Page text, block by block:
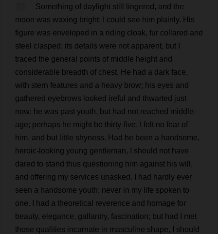
Something of daylight still lingered , and the
moon was waxing bright: could see him plainly. His
figure was enveloped in a riding cloak, fur collared and
steel clasped ; its details were not apparent, but
traced the general points of middle height and
considerable breadth of chest. He had a dark face,
with stern features and a heavy brow; his eyes and
gathered eyebrows looked ireful and thwarted just
now; he was past youth, but had not reached middle-
age; perhaps he might be thirty-five. felt no fear of
him, and but little shyness. Had he been a handsome,
heroic- looking young gentleman, should not have
dared to stand thus questioning him against his will
,
and offering my services unasked . had hardly ever
seen a handsome youth; never in my life spoken to
one. had a theoretical reverence and homage for
beauty, elegance, gallantry, fascination; but had
met
those qualities incarnate in masculine shape,
should